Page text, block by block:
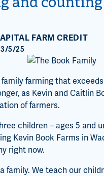
FARM CREDIT
3/5/25
farming that
as Kevin and Caitlin
of farmers.
children – ages 5 and
Kevin Book Farms in
right now.
family. We teach our